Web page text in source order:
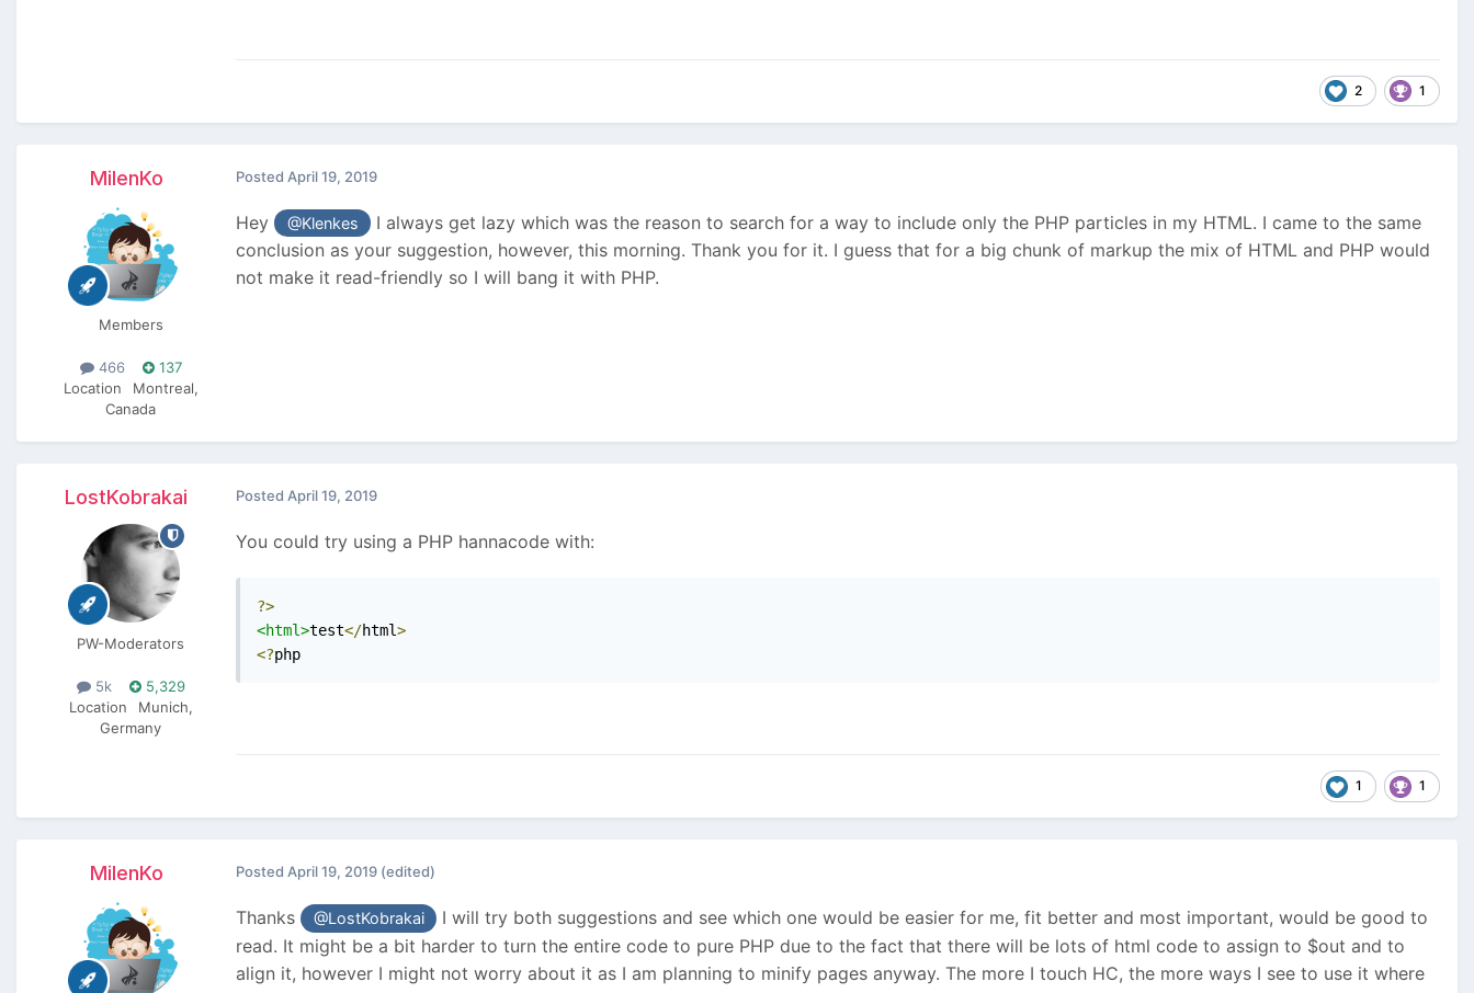
2 1
MilenKo
Members
466
137
Location
Montreal,
Canada
Posted April 19, 2019
Hey @Klenkes
I always get lazy which was the reason to search for a way to include only the PHP particles in my HTML. I came to the same
conclusion as your suggestion, however, this morning. Thank you for it. I guess that for a big chunk of markup the mix of HTML and PHP would
not make it read-friendly so I will bang it with PHP.
LostKobrakai
PW-Moderators
5k
5,329
Location
Munich,
Germany
Posted April 19, 2019
You could try using a PHP hannacode with:
?>
<html>test</html>
<?php
1 1
MilenKo Posted April 19, 2019 (edited)
Thanks @LostKobrakai
I will try both suggestions and see which one would be easier for me, fit better and most important, would be good to
read. It might be a bit harder to turn the entire code to pure PHP due to the fact that there will be lots of html code to assign to $out and to
align it, however I might not worry about it as I am planning to minify pages anyway. The more I touch HC, the more ways I see to use it where